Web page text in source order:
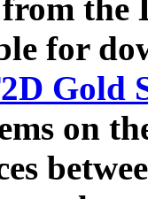
the
for
Gold
on